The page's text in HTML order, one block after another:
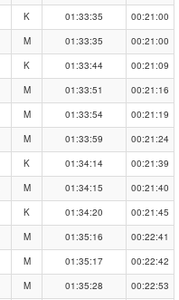
K 01:33:35
00:21:00
M 01:33:35
00:21:00
K 01:33:44
00:21:09
M 01:33:51
00:21:16
M 01:33:54
00:21:19
M 01:33:59
00:21:24
K 01:34:14
00:21:39
M 01:34:15
00:21:40
K 01:34:20
00:21:45
M 01:35:16
00:22:41
M 01:35:17
00:22:42
M 01:35:28
00:22:53